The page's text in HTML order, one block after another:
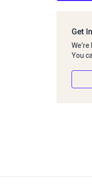
Get
We're
You